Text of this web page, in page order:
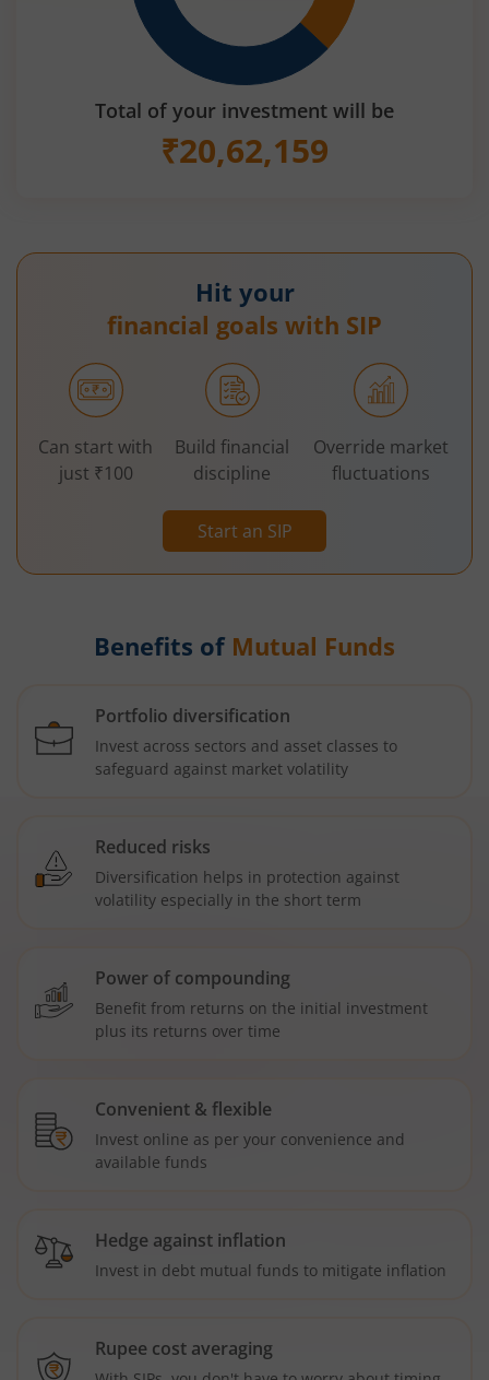
Total of your investment will be
₹20,62,159
Hit your
financial goals with SIP
Start an SIP
Can start with
just ₹100
Build financial
discipline
Override market
fluctuations
Benefits of Mutual Funds
Portfolio diversification
Invest across sectors and asset classes to
safeguard against market volatility
Reduced risks
Diversification helps in protection against
volatility especially in the short term
Power of compounding
Benefit from returns on the initial investment
plus its returns over time
Convenient & flexible
Invest online as per your convenience and
available funds
Hedge against inflation
Invest in debt mutual funds to mitigate inflation
Rupee cost averaging